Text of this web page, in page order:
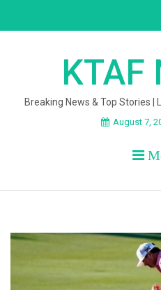
KTAF
Breaking News & Top Stories |
August 7,